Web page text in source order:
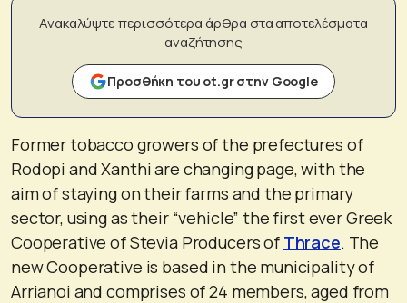
Ανακαλύψτε περισσότερα άρθρα στα αποτελέσματα
αναζήτησης
Προσθήκη του ot.gr στην Google
Former tobacco growers of the prefectures of
Rodopi and Xanthi are changing page, with the
aim of staying on their farms and the primary
sector, using as their “vehicle” the first ever Greek
Cooperative of Stevia Producers of Thrace. The
new Cooperative is based in the municipality of
Arrianoi and comprises of 24 members, aged from